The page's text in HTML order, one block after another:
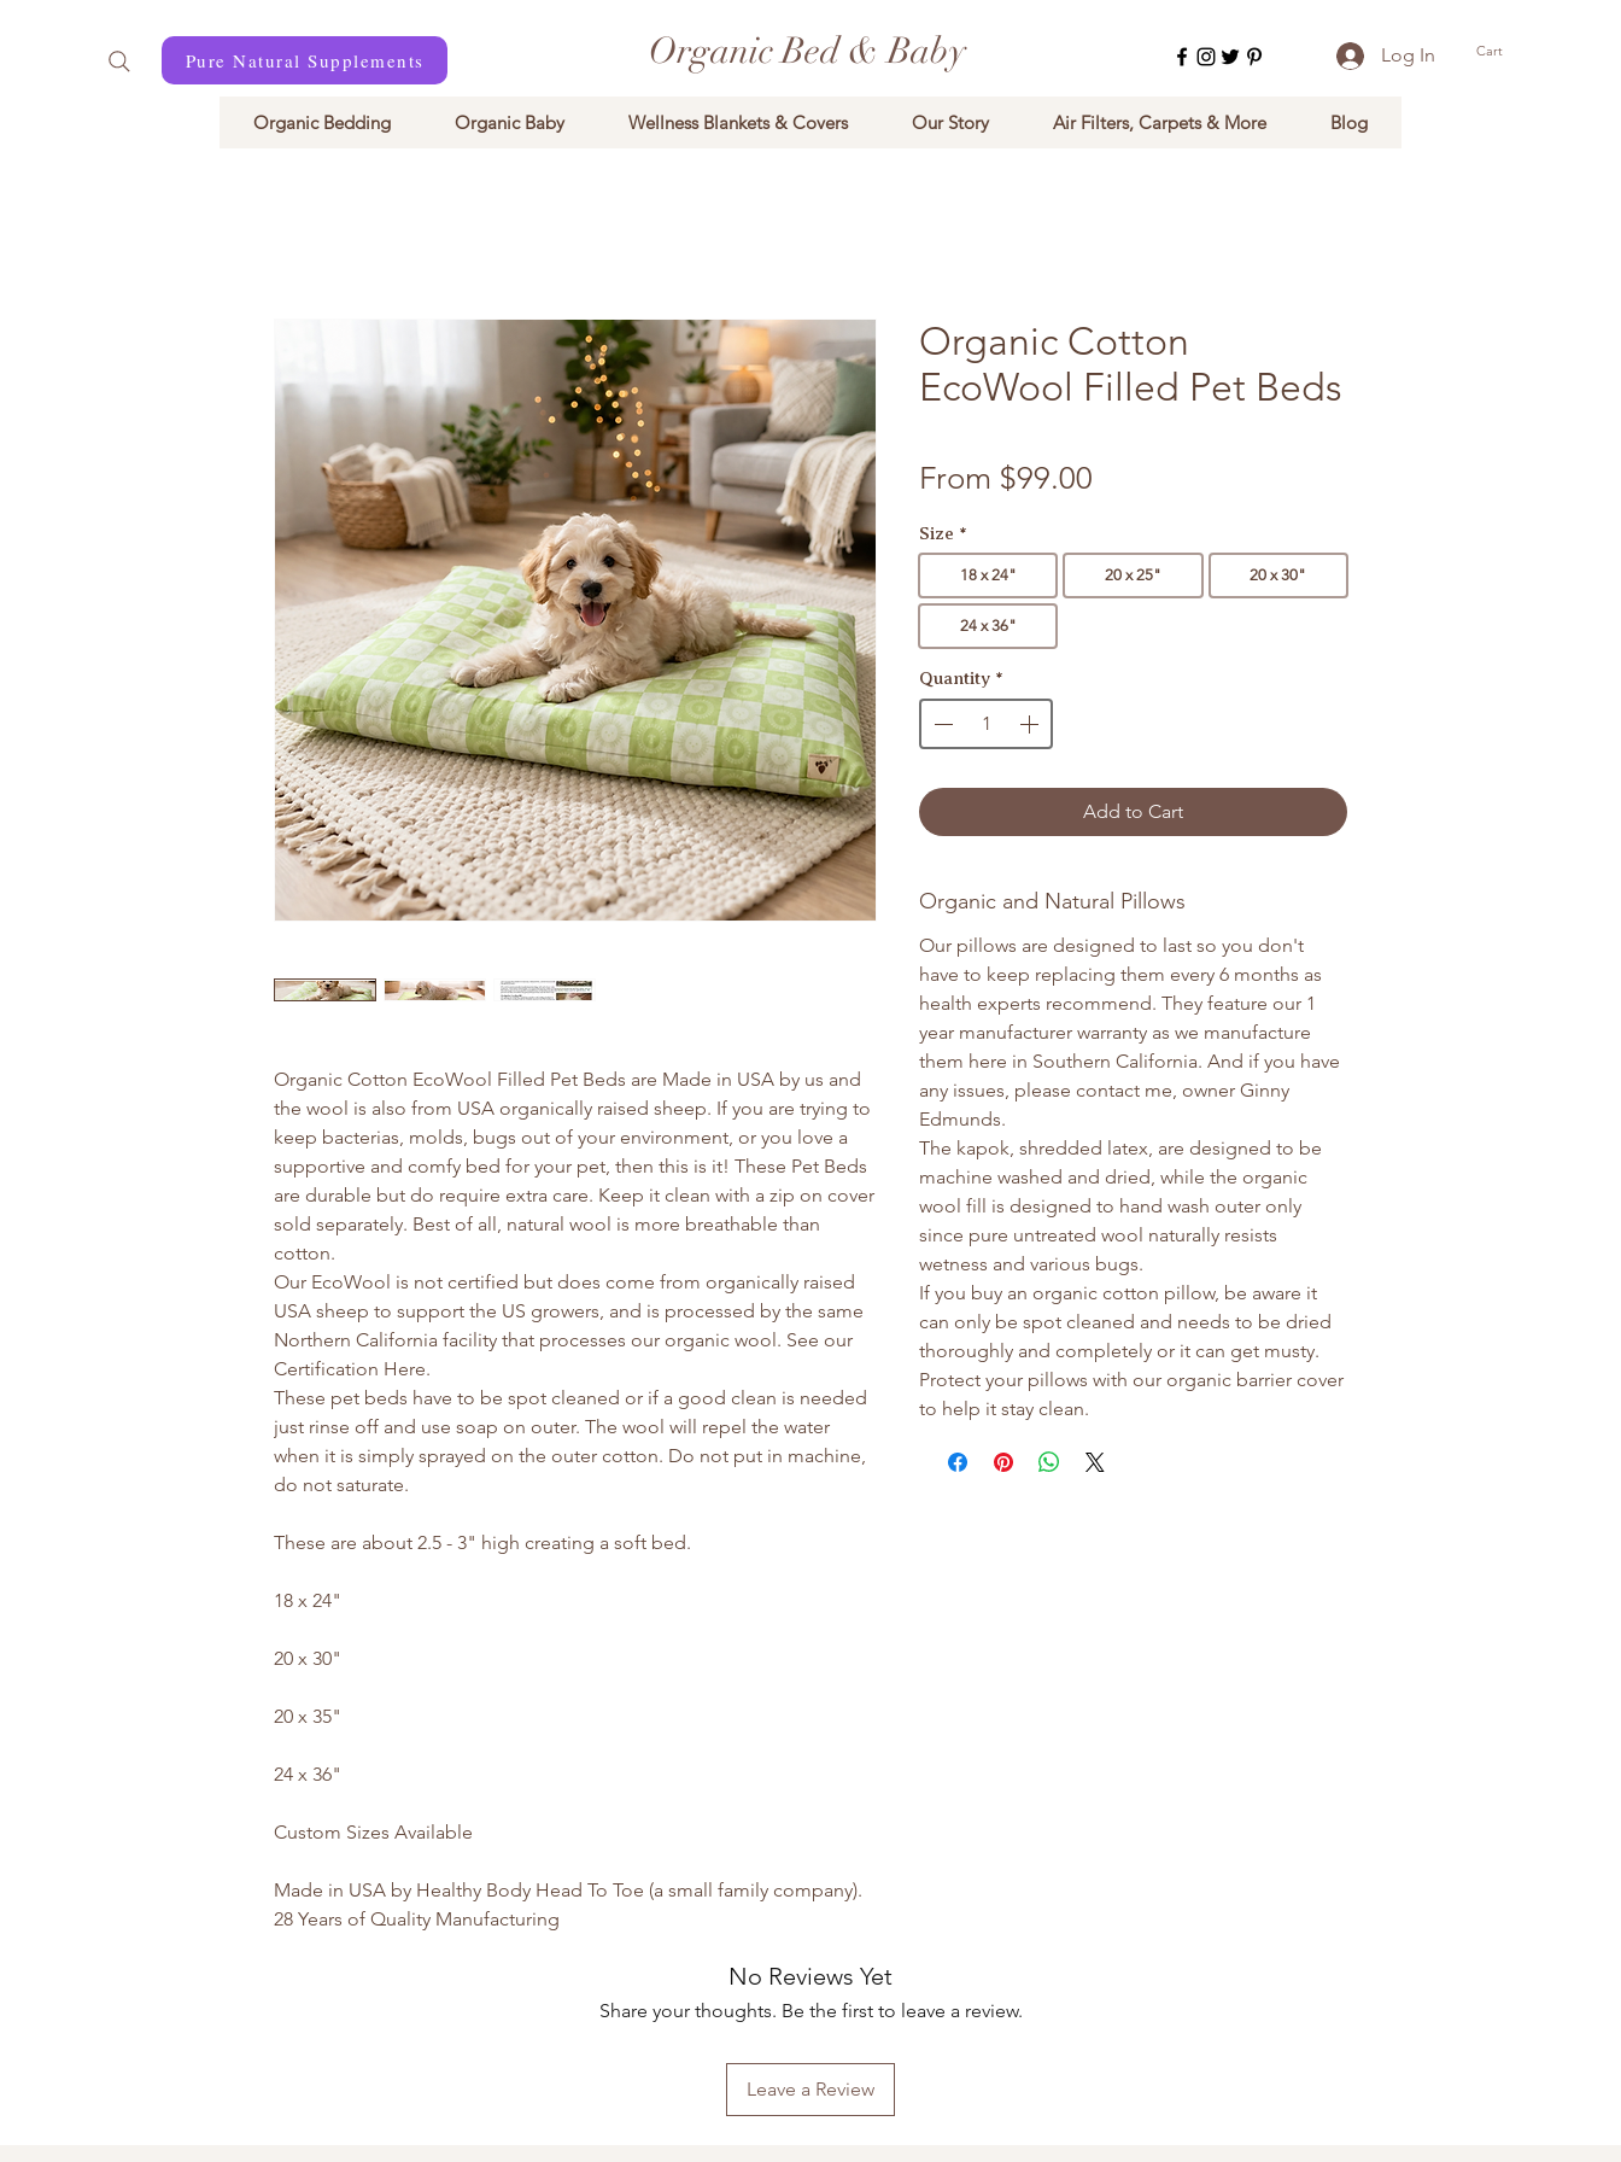
Pure Natural Supplements Organic Bed & Baby Log In Cart
Organic Bedding Organic Baby Wellness Blankets & Covers Our Story Air Filters, Carpets & More Blog
Organic Cotton EcoWool Filled Pet Beds are Made in USA by us and
the wool is also from USA organically raised sheep. If you are trying to
keep bacterias, molds, bugs out of your environment, or you love a
supportive and comfy bed for your pet, then this is it! These Pet Beds
are durable but do require extra care. Keep it clean with a zip on cover
sold separately. Best of all, natural wool is more breathable than
cotton.
Our EcoWool is not certified but does come from organically raised
USA sheep to support the US growers, and is processed by the same
Northern California facility that processes our organic wool. See our
Certification Here.
These pet beds have to be spot cleaned or if a good clean is needed
just rinse off and use soap on outer. The wool will repel the water
when it is simply sprayed on the outer cotton. Do not put in machine,
do not saturate.
These are about 2.5 - 3" high creating a soft bed.
18 x 24"
20 x 30"
20 x 35"
24 x 36"
Custom Sizes Available
Made in USA by Healthy Body Head To Toe (a small family company).
28 Years of Quality Manufacturing
Organic Cotton
EcoWool Filled Pet Beds
From $99.00
Size *
18 x 24" 20 x 25" 20 x 30"
24 x 36"
Quantity *
Add to Cart
Organic and Natural Pillows
Our pillows are designed to last so you don't
have to keep replacing them every 6 months as
health experts recommend. They feature our 1
year manufacturer warranty as we manufacture
them here in Southern California. And if you have
any issues, please contact me, owner Ginny
Edmunds.
The kapok, shredded latex, are designed to be
machine washed and dried, while the organic
wool fill is designed to hand wash outer only
since pure untreated wool naturally resists
wetness and various bugs.
If you buy an organic cotton pillow, be aware it
can only be spot cleaned and needs to be dried
thoroughly and completely or it can get musty.
Protect your pillows with our organic barrier cover
to help it stay clean.
No Reviews Yet
Share your thoughts. Be the first to leave a review.
Leave a Review